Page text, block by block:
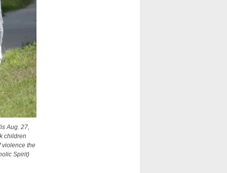
Aug. 27,
children
violence the
Spirit)